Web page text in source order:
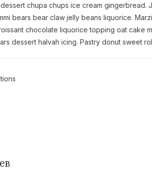
chupa chups ice cream gingerbread.
bears bear claw jelly beans liquorice.
chocolate liquorice topping oat cake
dessert halvah icing. Pastry donut sweet